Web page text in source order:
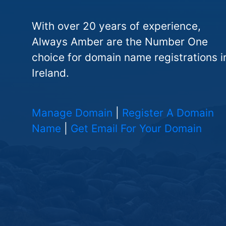
With over 20 years of experience,
Always Amber are the Number One
choice for domain name registrations
Ireland.
Manage Domain
Register A Domain
Name
Get Email For Your Domain